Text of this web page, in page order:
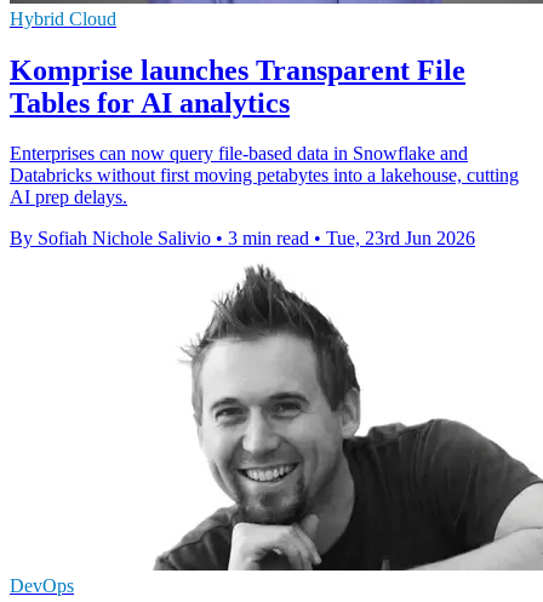
Hybrid Cloud
Komprise launches Transparent File
Tables for AI analytics
Enterprises can now query file-based data in Snowflake and
Databricks without first moving petabytes into a lakehouse, cutting
AI prep delays.
By Sofiah Nichole Salivio • 3 min read • Tue, 23rd Jun 2026
DevOps